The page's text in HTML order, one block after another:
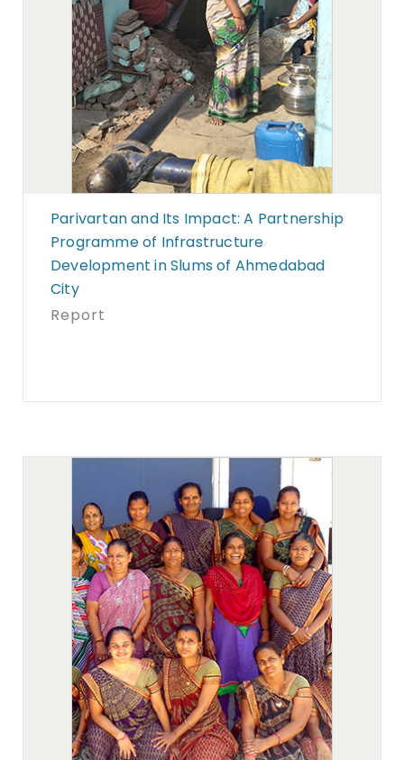
Parivartan and Its Impact: A Partnership
Programme of Infrastructure
Development in Slums of Ahmedabad
City
Report